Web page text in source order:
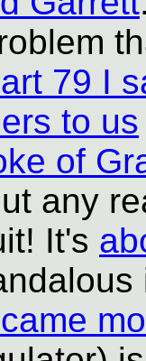
79 I
to us
of
any
It's